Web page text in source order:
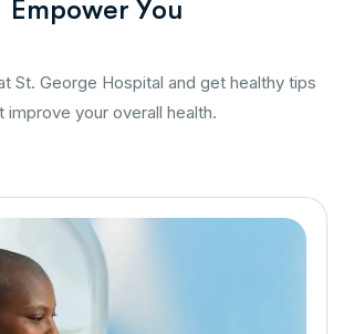
Empower You
St. George Hospital and get healthy tips
improve your overall health.